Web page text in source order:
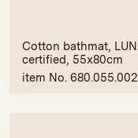
Cotton bathmat,
certified, 55x80cm
item No. 680.055.002